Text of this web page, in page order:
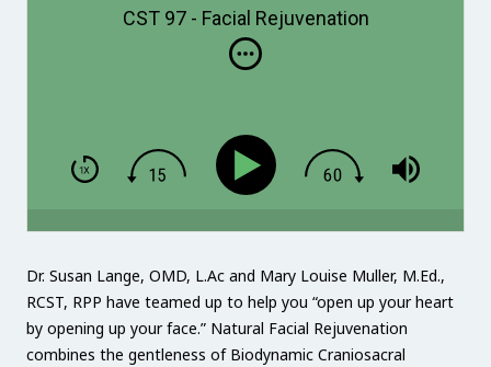
CST 97 - Facial Rejuvenation
Dr. Susan Lange, OMD, L.Ac and Mary Louise Muller, M.Ed.,
RCST, RPP have teamed up to help you “open up your heart
by opening up your face.” Natural Facial Rejuvenation
combines the gentleness of Biodynamic Craniosacral